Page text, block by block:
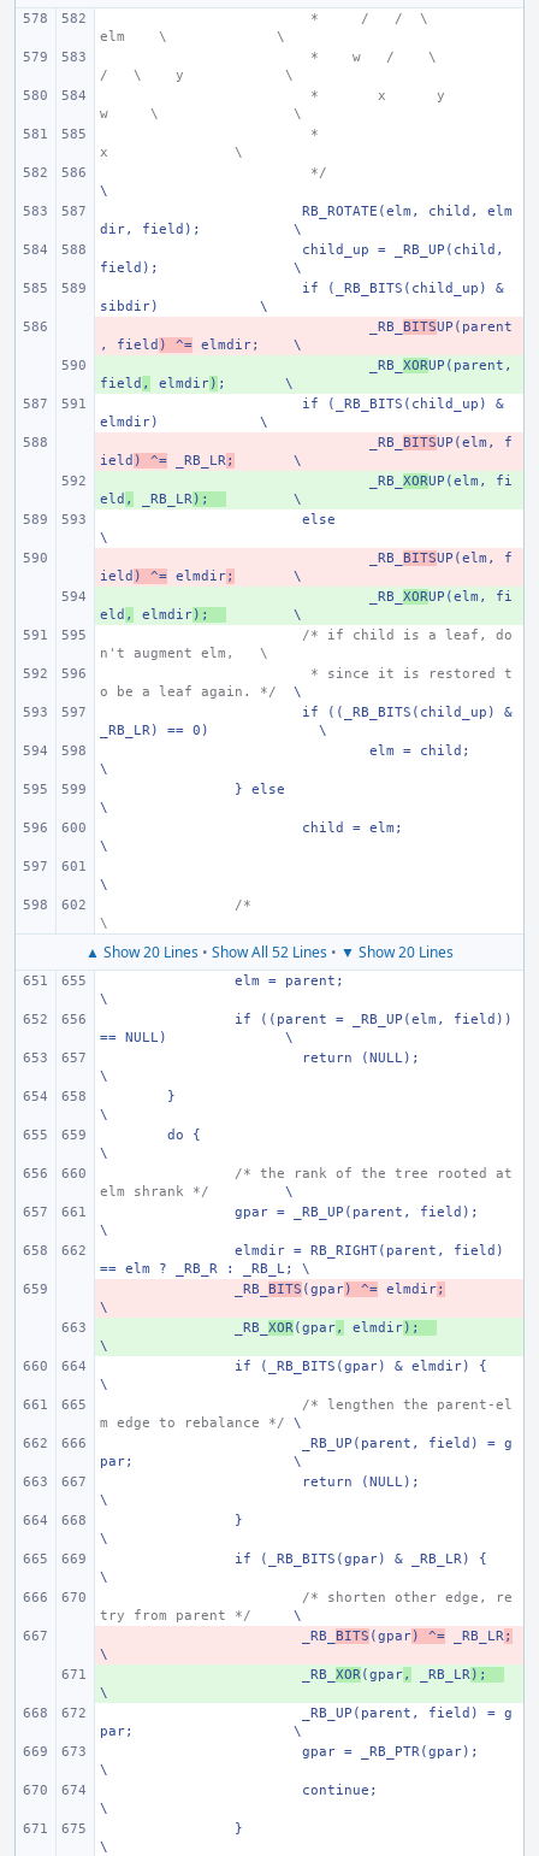
*     /   /  \
elm
  \
\
*    w
  /    \
/   \    y
\
*
x      y
w     \
\
*
x
\
*/
\
RB_ROTATE(elm, child, elm
dir, field);
\
child_up = _RB_UP(child,
field);
\
if (_RB_BITS(child_up) &
sibdir)
\
_RB_ BITSUP(parent
, field ) ^= elmdir;
\
_RB_ XORUP(parent,
field , elmdir) ;
\
if (_RB_BITS(child_up) &
elmdir)
\
_RB_ BITSUP(elm, f
ield ) ^= _RB_LR;
\
_RB_ XORUP(elm, fi
eld , _RB_LR);
\
else
\
_RB_ BITSUP(elm, f
ield ) ^= elmdir;
\
_RB_ XORUP(elm, fi
eld , elmdir);
\
/* if child is a leaf, do
n't augment elm,
\
* since it is restored t
o be a leaf again. */
\
if ((_RB_BITS(child_up) &
_RB_LR) == 0)
\
elm = child;
\
} else
\
child = elm;
\
\
/*
\
▲ Show 20 Lines • Show All 52 Lines • ▼ Show 20 Lines
elm = parent;
\
if ((parent = _RB_UP(elm, field))
== NULL)
\
return (NULL);
\
}
\
do {
\
/* the rank of the tree rooted at
elm shrank */
\
gpar = _RB_UP(parent, field);
\
elmdir = RB_RIGHT(parent, field)
== elm ? _RB_R : _RB_L; \
_RB_ BITS (gpar) ^= elmdir;
\
_RB_ XOR(gpar, elmdir);
\
if (_RB_BITS(gpar) & elmdir) {
\
/* lengthen the parent-el
m edge to rebalance */
\
_RB_UP(parent, field) = g
par;
\
return (NULL);
\
}
\
if (_RB_BITS(gpar) & _RB_LR) {
\
/* shorten other edge, re
try from parent */
\
_RB_ BITS (gpar) ^= _RB_LR;
\
_RB_ XOR(gpar, _RB_LR);
\
_RB_UP(parent, field) = g
par;
\
gpar = _RB_PTR(gpar);
\
continue;
\
}
\